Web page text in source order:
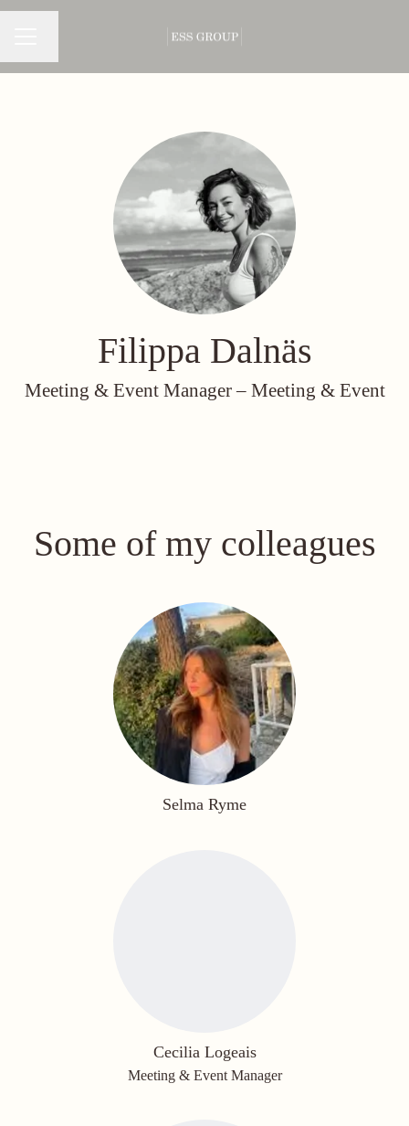
Filippa Dalnäs
Meeting & Event Manager – Meeting & Event
Some of my colleagues
Selma Ryme
Cecilia Logeais
Meeting & Event Manager